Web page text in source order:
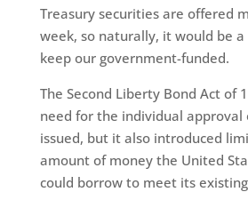
Treasury securities are offered
week, so naturally, it would be
keep our government-funded.
The Second Liberty Bond Act of
need for the individual approval
issued, but it also introduced
amount of money the United
could borrow to meet its